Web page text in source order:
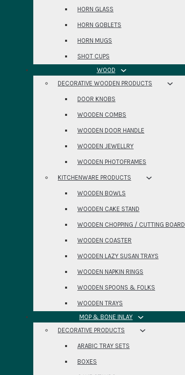
HORN GLASS
HORN GOBLETS
HORN MUGS
SHOT CUPS
WOOD
DECORATIVE WOODEN PRODUCTS
DOOR KNOBS
WOODEN COMBS
WOODEN DOOR HANDLE
WOODEN JEWELLRY
WOODEN PHOTOFRAMES
KITCHENWARE PRODUCTS
WOODEN BOWLS
WOODEN CAKE STAND
WOODEN CHOPPING / CUTTING BOARD
WOODEN COASTER
WOODEN LAZY SUSAN TRAYS
WOODEN NAPKIN RINGS
WOODEN SPOONS & FOLKS
WOODEN TRAYS
MOP & BONE INLAY
DECORATIVE PRODUCTS
ARABIC TRAY SETS
BOXES